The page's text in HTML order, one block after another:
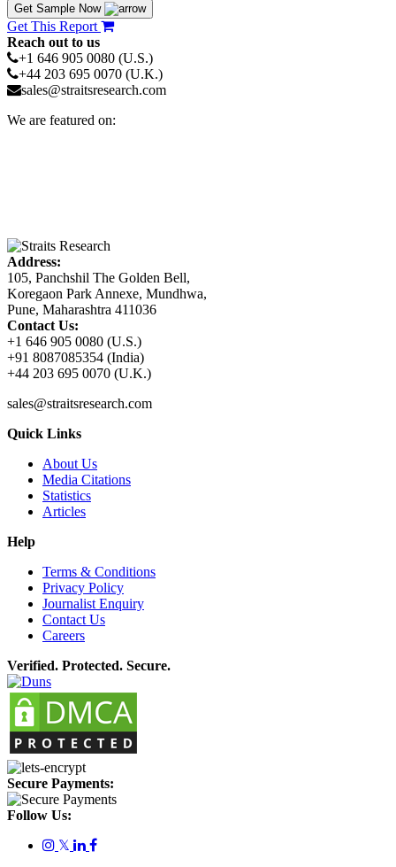
Get Sample Now
Get This Report
Reach out to us
+1 646 905 0080 (U.S.)
+44 203 695 0070 (U.K.)
sales@straitsresearch.com
We are featured on:
Address:
105, Panchshil The Golden Bell,
Koregaon Park Annexe, Mundhwa,
Pune, Maharashtra 411036
Contact Us:
+1 646 905 0080 (U.S.)
+91 8087085354 (India)
+44 203 695 0070 (U.K.)
sales@straitsresearch.com
Quick Links
About Us
Media Citations
Statistics
Articles
Help
Terms & Conditions
Privacy Policy
Journalist Enquiry
Contact Us
Careers
Verified. Protected. Secure.
Secure Payments:
Follow Us:
𝕏